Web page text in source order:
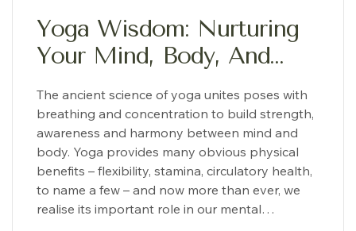
Yoga Wisdom: Nurturing
Your Mind, Body, And
The ancient science of yoga unites poses with
breathing and concentration to build strength,
awareness and harmony between mind and
body. Yoga provides many obvious physical
benefits – flexibility, stamina, circulatory health,
to name a few – and now more than ever, we
realise its important role in our mental…